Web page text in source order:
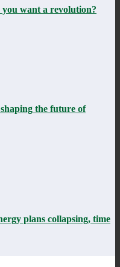
you want a revolution?
shaping the future of
plans collapsing, time